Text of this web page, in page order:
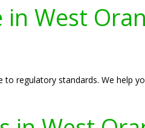
West
to regulatory standards. We help